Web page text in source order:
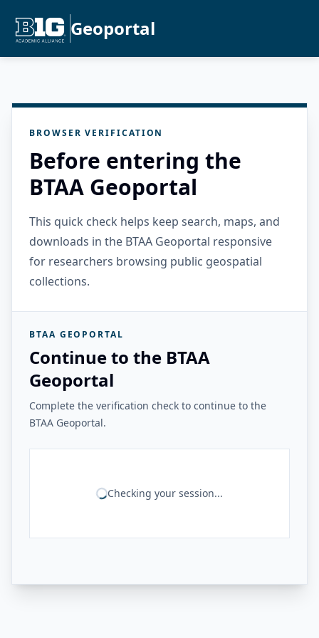
Geoportal
BROWSER VERIFICATION
Before entering the
BTAA Geoportal
This quick check helps keep search, maps, and
downloads in the BTAA Geoportal responsive
for researchers browsing public geospatial
collections.
BTAA GEOPORTAL
Continue to the BTAA
Geoportal
Complete the verification check to continue to the
BTAA Geoportal.
Checking your session...